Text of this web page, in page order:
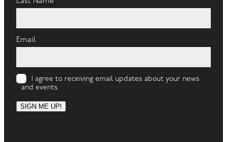
Email
I agree to receiving email updates about your news
and events
SIGN ME UP!